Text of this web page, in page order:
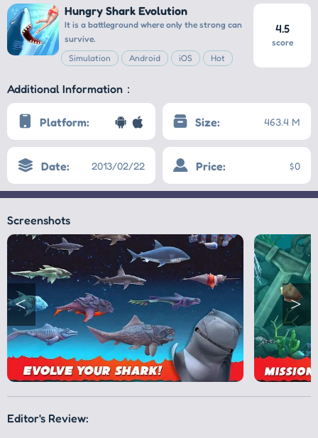
Hungry Shark Evolution
It is a battleground where only the strong can
survive.
4.5
score
Simulation
Android iOS Hot
Additional Information：
Platform: Size: 463.4 M
Date: 2013/02/22 Price: $0
Screenshots
Editor's Review: